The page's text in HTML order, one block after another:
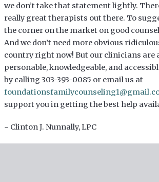
we don’t take that statement lightly.
really great therapists out there. To
the corner on the market on good
And we don’t need more obvious
country right now! But our clinicians are
personable, knowledgeable, and
by calling 303-393-0085 or email us at
support you in getting the best help
~ Clinton J. Nunnally, LPC